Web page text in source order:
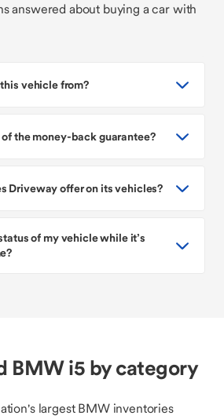
answered about buying a car with
vehicle from?
the money-back guarantee?
Driveway offer on its vehicles?
of my vehicle while it’s
BMW i5 by category
largest BMW inventories